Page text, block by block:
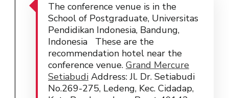
The conference venue is in the
School of Postgraduate, Universitas
Pendidikan Indonesia, Bandung,
Indonesia These are the
recommendation hotel near the
conference venue. Grand Mercure
Setiabudi Address: Jl. Dr. Setiabudi
No.269-275, Ledeng, Kec. Cidadap,